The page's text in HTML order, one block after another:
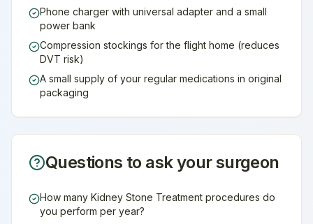
Phone charger with universal adapter and a small
power bank
Compression stockings for the flight home (reduces
DVT risk)
A small supply of your regular medications in original
packaging
Questions to ask your surgeon
How many Kidney Stone Treatment procedures do
you perform per year?